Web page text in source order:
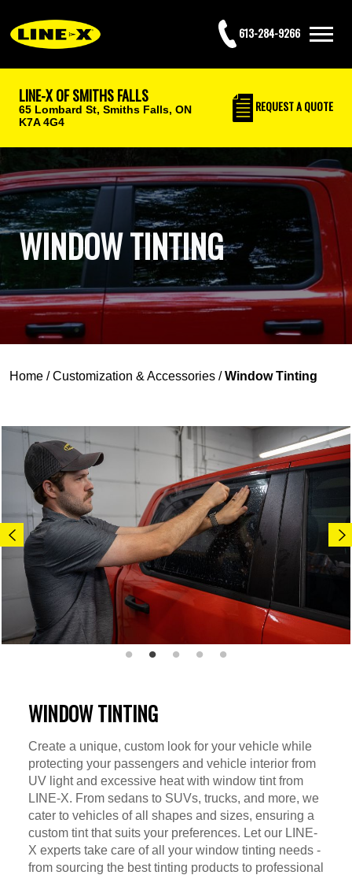
613-284-9266
LINE-X OF SMITHS FALLS
65 Lombard St, Smiths Falls, ON
K7A 4G4
REQUESTA QUOTE
WINDOW TINTING
Home /Customization & Accessories /Window Tinting
WINDOW TINTING
Create a unique, custom look for your vehicle while
protecting your passengers and vehicle interior from
UV light and excessive heat with window tint from
LINE-X. From sedans to SUVs, trucks, and more, we
cater to vehicles of all shapes and sizes, ensuring a
custom tint that suits your preferences. Let our LINE-
X experts take care of all your window tinting needs -
from sourcing the best tinting products to professional